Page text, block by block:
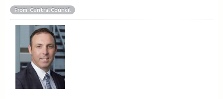
From: Central Council